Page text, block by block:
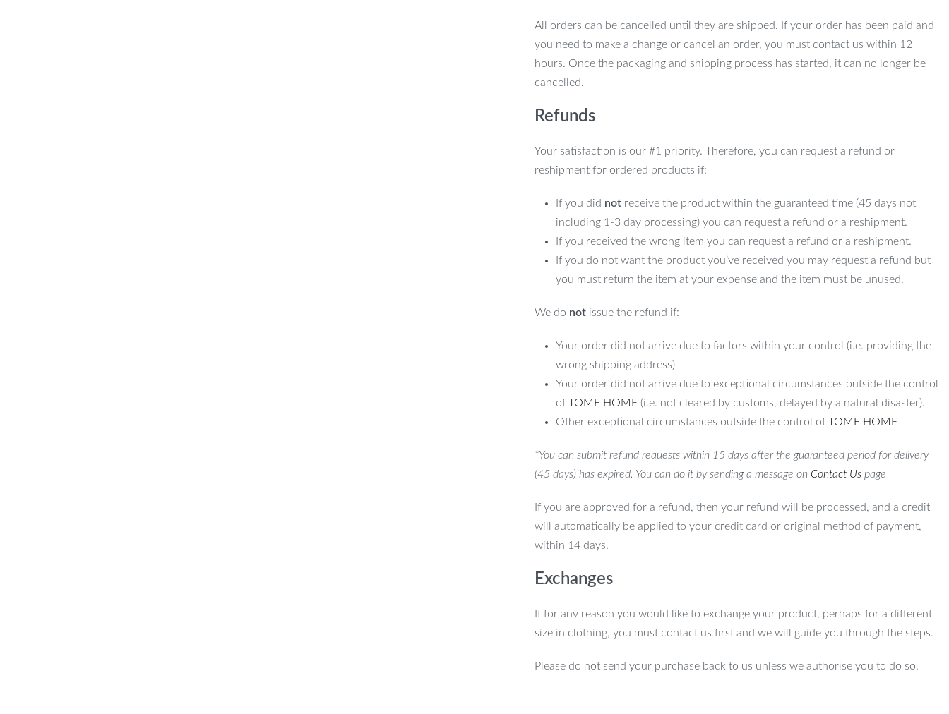
All orders can be cancelled until they are shipped. If your order has been paid and
you need to make a change or cancel an order, you must contact us within 12
hours. Once the packaging and shipping process has started, it can no longer be
cancelled.
Refunds
Your satisfaction is our #1 priority. Therefore, you can request a refund or
reshipment for ordered products if:
If you did notreceive the product within the guaranteed time (45 days not
including 1-3 day processing) you can request a refund or a reshipment.
If you received the wrong item you can request a refund or a reshipment.
If you do not want the product you’ve received you may request a refund but
you must return the item at your expense and the item must be unused.
We do notissue the refund if:
Your order did not arrive due to factors within your control (i.e. providing the
wrong shipping address)
Your order did not arrive due to exceptional circumstances outside the control
of TOME HOME(i.e. not cleared by customs, delayed by a natural disaster).
Other exceptional circumstances outside the control of TOME HOME
*You can submit refund requests within 15 days after the guaranteed period for delivery
(45 days) has expired. You can do it by sending a message on Contact Uspage
If you are approved for a refund, then your refund will be processed, and a credit
will automatically be applied to your credit card or original method of payment,
within 14 days.
Exchanges
If for any reason you would like to exchange your product, perhaps for a different
size in clothing, you must contact us first and we will guide you through the steps.
Please do not send your purchase back to us unless we authorise you to do so.